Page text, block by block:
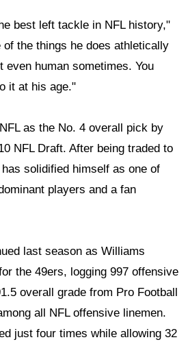
best left tackle in NFL history,"
the things he does athletically
even human sometimes. You
it at his age."
as the No. 4 overall pick by
NFL Draft. After being traded to
solidified himself as one of
players and a fan
last season as Williams
the 49ers, logging 997 offensive
overall grade from Pro Football
all NFL offensive linemen.
just four times while allowing 32